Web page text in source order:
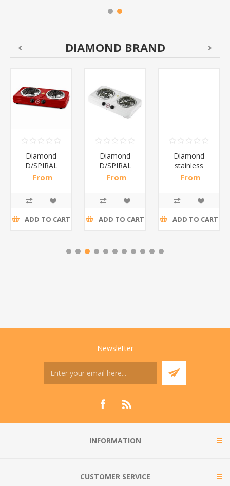
DIAMOND BRAND
Diamond
D/SPIRAL
RED/1*6
From
ADD TO CART
Diamond
D/SPIRAL
WHITE/1*6
From
ADD TO CART
Diamond
stainless
steel(K3)/1*6
From
ADD TO CART
Newsletter
INFORMATION
CUSTOMER SERVICE